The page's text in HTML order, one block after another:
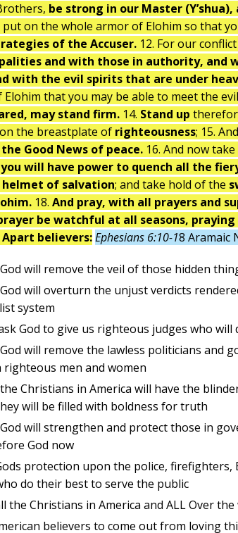
be strong in our Master
put on the whole armor of Elohim so that
of the Accuser. 12. For our
and with those in authority, and
with the evil spirits that are under
that you may be able to meet the
may stand firm. 14. Stand up
the breastplate of righteousness; 15.
the Good News of peace. 16. And now
you will have power to quench all the
helmet of salvation; and take hold of the
18. And pray, with all prayers and
be watchful at all seasons,
believers:Ephesians 6:10-18 Aramaic
will remove the veil of those hidden
will overturn the unjust verdicts
system
God to give us righteous judges who will
will remove the lawless politicians and
men and women
Christians in America will have the
will be filled with boldness for truth
will strengthen and protect those in
God now
protection upon the police, firefighters,
do their best to serve the public
the Christians in America and ALL Over
believers to come out from loving